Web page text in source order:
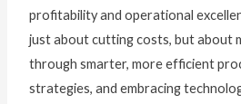
profitability and operational
just about cutting costs, but about
through smarter, more efficient
strategies, and embracing